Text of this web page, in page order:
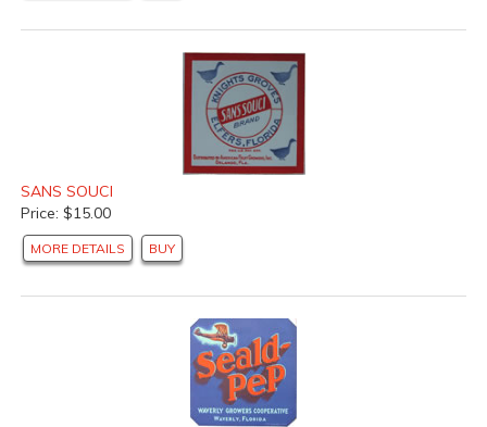
SANS SOUCI
Price: $15.00
MORE DETAILS BUY